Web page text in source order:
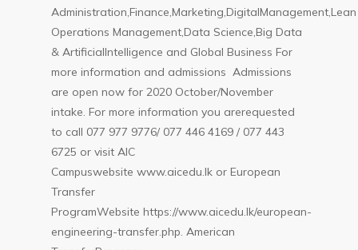
Administration,Finance,Marketing,DigitalManagement,Lean
Operations Management,Data Science,Big Data
& ArtificialIntelligence and Global Business For
more information and admissions Admissions
are open now for 2020 October/November
intake. For more information you arerequested
to call 077 977 9776/ 077 446 4169 / 077 443
6725 or visit AIC
Campuswebsitewww.aicedu.lk or European
Transfer
ProgramWebsite https://www.aicedu.lk/european-
engineering-transfer.php. American